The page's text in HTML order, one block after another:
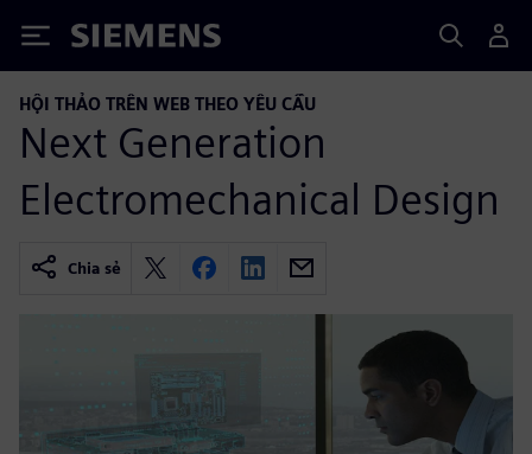
Siemens
HỘI THẢO TRÊN WEB THEO YÊU CẦU
Next Generation
Electromechanical Design
Chia sẻ